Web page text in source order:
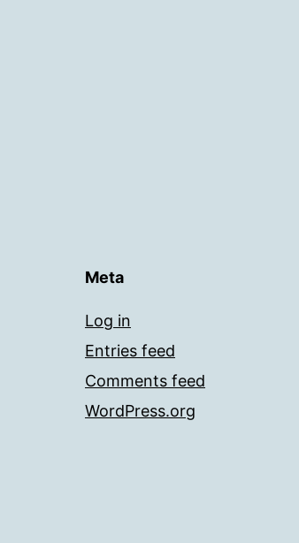
Meta
Log in
Entries feed
Comments feed
WordPress.org